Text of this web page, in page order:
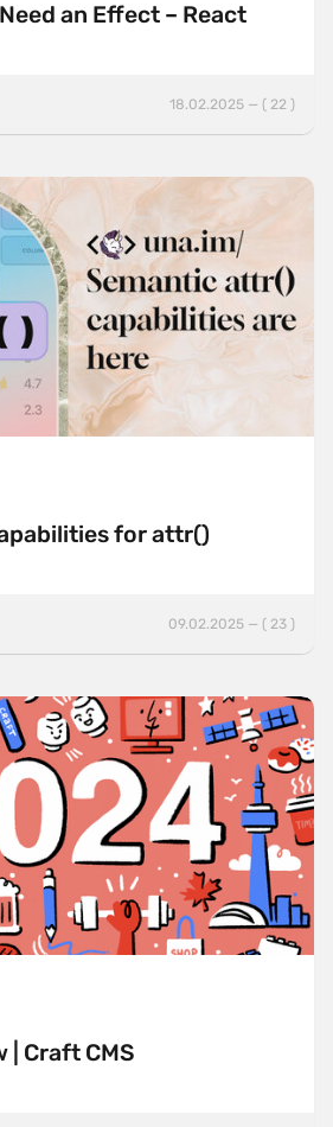
an Effect – React
18.02.2025 — ( 22 )
for attr()
09.02.2025 — ( 23 )
| Craft CMS